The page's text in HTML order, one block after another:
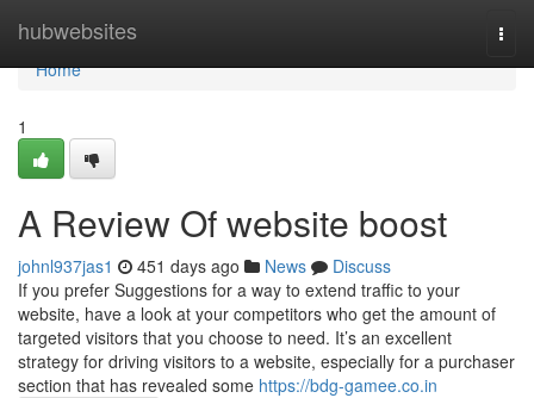
hubwebsites
Home
Home
1
A Review Of website boost
johnl937jas1 451 days ago News
Discuss
If you prefer Suggestions for a way to extend traffic to your
website, have a look at your competitors who get the amount of
targeted visitors that you choose to need. It’s an excellent
strategy for driving visitors to a website, especially for a purchaser
section that has revealed some https://bdg-gamee.co.in